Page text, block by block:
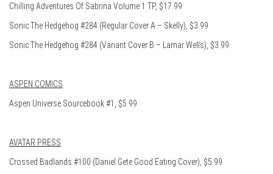
Chilling Adventures Of Sabrina Volume 1 TP, $17.99
Sonic The Hedgehog #284 (Regular Cover A – Skelly), $3.99
Sonic The Hedgehog #284 (Variant Cover B – Lamar Wells), $3.99
ASPEN COMICS
Aspen Universe Sourcebook #1, $5.99
AVATAR PRESS
Crossed Badlands #100 (Daniel Gete Good Eating Cover), $5.99